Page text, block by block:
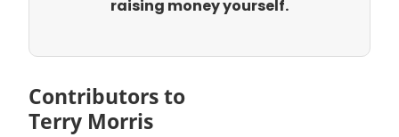
raising money yourself.
Contributors to
Terry Morris